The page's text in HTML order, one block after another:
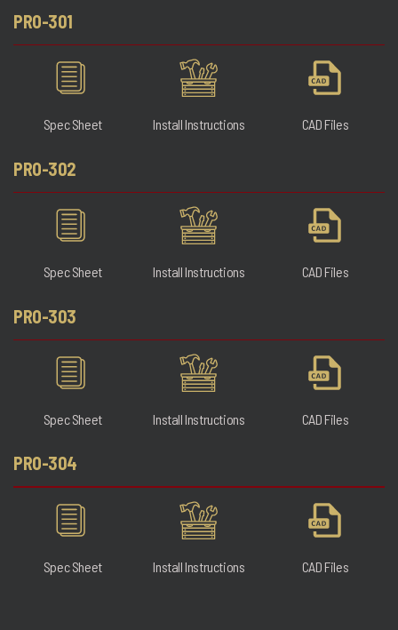
PRO-301
Spec Sheet Install Instructions CAD Files
PRO-302
Spec Sheet Install Instructions CAD Files
PRO-303
Spec Sheet Install Instructions CAD Files
PRO-304
Spec Sheet Install Instructions CAD Files